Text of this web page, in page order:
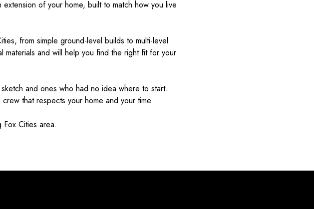
of your home, built to match how you live
from simple ground-level builds to multi-level
materials and will help you find the right fit for your
and ones who had no idea where to start.
that respects your home and your time.
Cities area.